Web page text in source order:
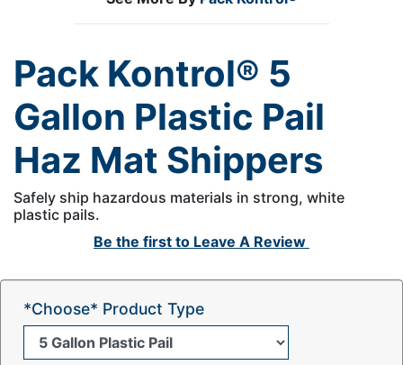
Pack Kontrol® 5
Gallon Plastic Pail
Haz Mat Shippers
Safely ship hazardous materials in strong, white
plastic pails.
Be the first to Leave A Review
*Choose* Product Type